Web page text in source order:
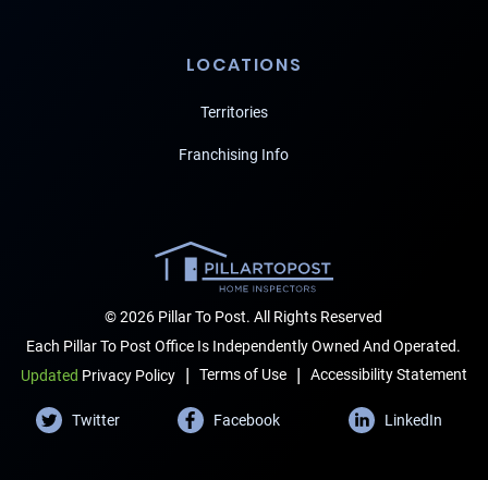
LOCATIONS
Territories
Franchising Info
© 2026 Pillar To Post. All Rights Reserved
Each Pillar To Post Office Is Independently Owned And Operated.
Updated Privacy Policy | Terms of Use | Accessibility Statement
Twitter Facebook LinkedIn